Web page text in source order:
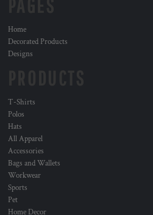
Home
Decorated Products
Designs
T-Shirts
Polos
Hats
All Apparel
Accessories
Bags and Wallets
Workwear
Sports
Pet
Home Decor